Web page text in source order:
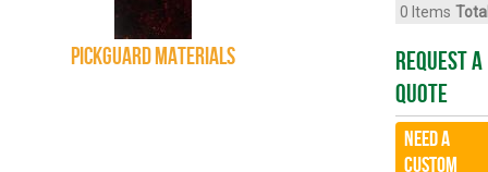
Pickguard Materials
0 Items
Request A
Quote
Need a
CUSTOM